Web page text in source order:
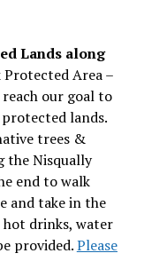
Lands along
Protected Area –
our goal to
lands.
trees &
the Nisqually
end to walk
and take in the
hot drinks, water
provided.Please